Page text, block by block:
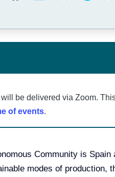
be delivered via Zoom.
of events.
Community is
modes of production,